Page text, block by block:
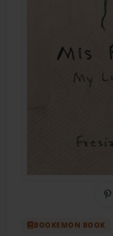
BOOKEMON BOOK